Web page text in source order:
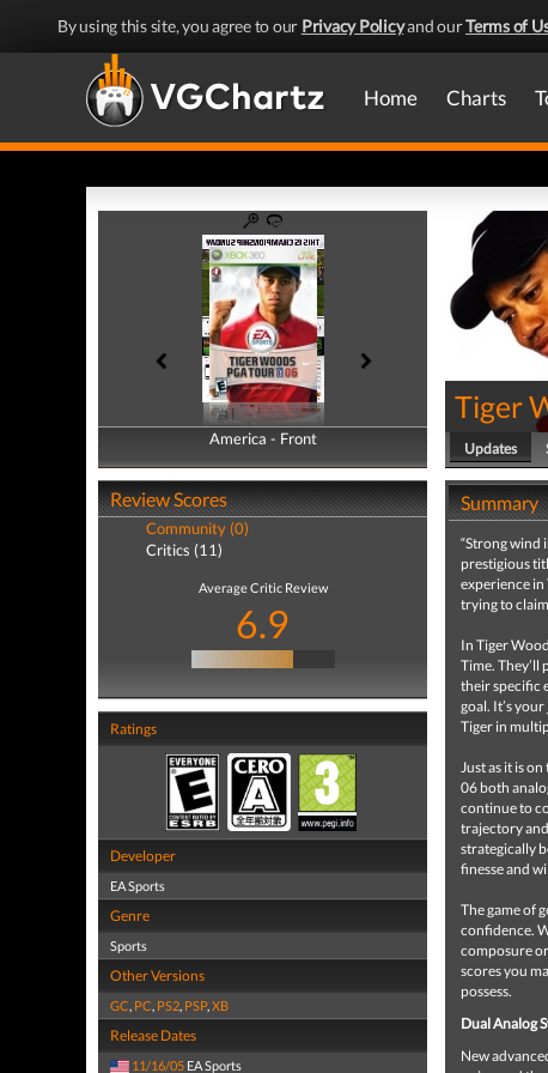
By using this site, you agree to our Privacy Policyand ourTerms of
Home Charts
America - Front
America - Back
Review Scores
Community (0)
Critics (11)
Average Critic Review
6.9
Ratings
Developer
EA Sports
Genre
Sports
Other Versions
GC, PC, PS2, PSP,XB
Release Dates
11/16/05 EA Sports
Tiger
Updates
Summary
“Strong wind
prestigious
experience in
trying to
In Tiger
Time. They’ll
their specific
goal. It’s
Tiger in
Just as it is
06 both
continue to
trajectory
strategically
finesse and
The game of
confidence.
composure
scores you
possess.
Dual Analog
New